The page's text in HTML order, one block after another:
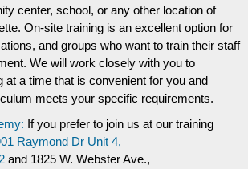
center, school, or any other location of
On-site training is an excellent option for
and groups who want to train their staff
We will work closely with you to
at a time that is convenient for you and
meets your specific requirements.
If you prefer to join us at our training
Raymond Dr Unit 4,
and 1825 W. Webster Ave.,